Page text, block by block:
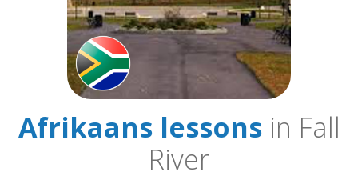
Afrikaans lessonsin Fall
River